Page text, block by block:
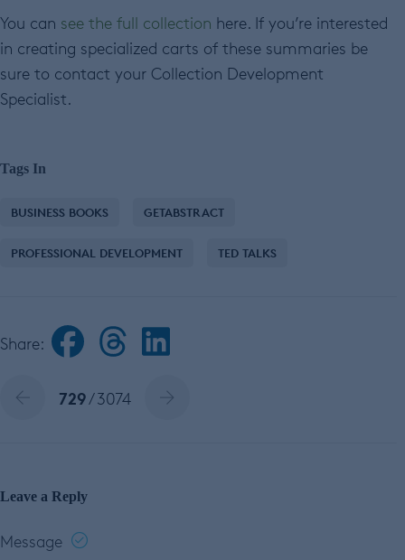
You can see the full collection here. If you’re interested
in creating specialized carts of these summaries be
sure to contact your Collection Development
Specialist.
Tags In
BUSINESS BOOKS GETABSTRACT
PROFESSIONAL DEVELOPMENT TED TALKS
Share:
729/ 3074
Leave a Reply
Message